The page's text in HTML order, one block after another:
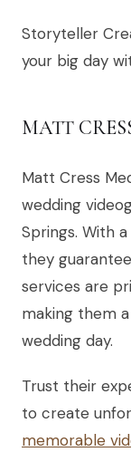
Storyteller
your big day
MATT
Matt Cress
wedding
Springs. With
they
services are
making them
wedding day.
Trust their
to create
memorable